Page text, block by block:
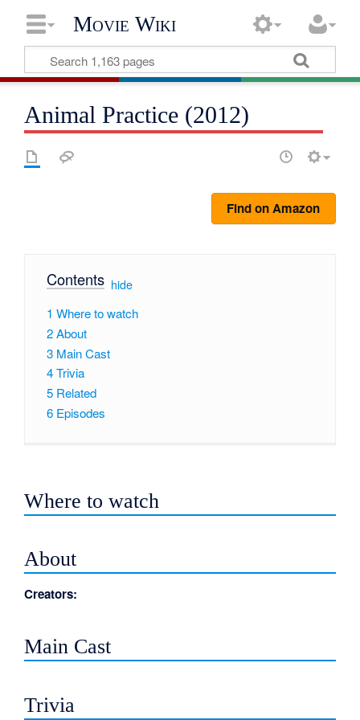
Movie Wiki
Animal Practice (2012)
Find on Amazon
Contents[ hide]
1 Where to watch
2About
3 Main Cast
4Trivia
5 Related
6 Episodes
Where to watch
About
Creators:
Main Cast
Trivia